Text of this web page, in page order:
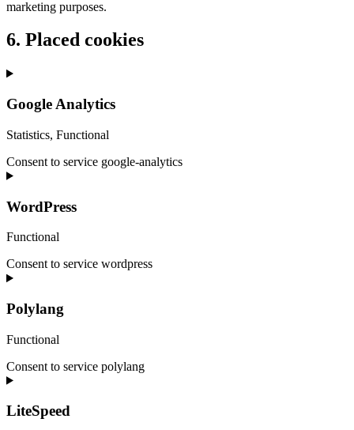
marketing purposes.
6. Placed cookies
Google Analytics
Statistics, Functional
Consent to service google-analytics
WordPress
Functional
Consent to service wordpress
Polylang
Functional
Consent to service polylang
LiteSpeed